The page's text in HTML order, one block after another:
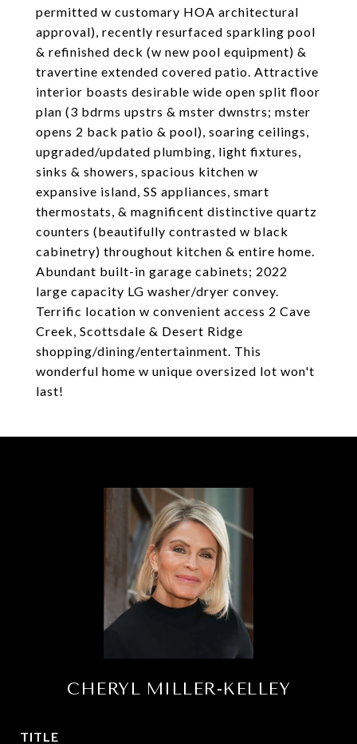
permitted w customary HOA architectural
approval), recently resurfaced sparkling pool
& refinished deck (w new pool equipment) &
travertine extended covered patio. Attractive
interior boasts desirable wide open split floor
plan (3 bdrms upstrs & mster dwnstrs; mster
opens 2 back patio & pool), soaring ceilings,
upgraded/updated plumbing, light fixtures,
sinks & showers, spacious kitchen w
expansive island, SS appliances, smart
thermostats, & magnificent distinctive quartz
counters (beautifully contrasted w black
cabinetry) throughout kitchen & entire home.
Abundant built-in garage cabinets; 2022
large capacity LG washer/dryer convey.
Terrific location w convenient access 2 Cave
Creek, Scottsdale & Desert Ridge
shopping/dining/entertainment. This
wonderful home w unique oversized lot won't
last!
CHERYL MILLER-KELLEY
TITLE